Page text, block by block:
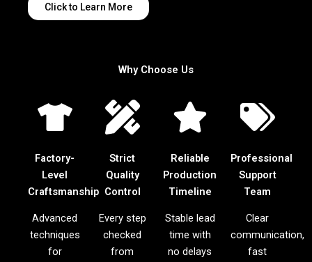
Click to Learn More
Why Choose Us
Factory-
Level
Craftsmanship
Advanced
techniques
for
Strict
Quality
Control
Every step
checked
from
Reliable
Production
Timeline
Stable lead
time with
no delays
Professional
Support
Team
Clear
communication,
fast